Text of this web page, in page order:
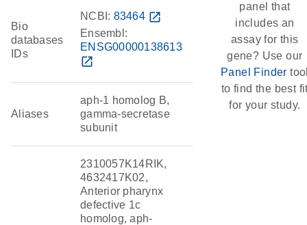
Bio
databases
IDs
NCBI: 83464 open_in_new
Ensembl:
ENSG00000138613
open_in_new
Aliases
aph-1 homolog B,
gamma-secretase
subunit
2310057K14RIK,
4632417K02,
Anterior pharynx
defective 1c
homolog, aph-
panel that
includes an
assay for this
gene? Use our
Panel Finder
to find the best
for your study.